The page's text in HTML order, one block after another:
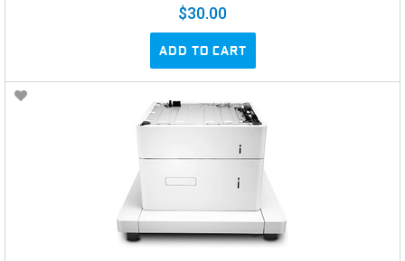
$30.00
ADD TO CART